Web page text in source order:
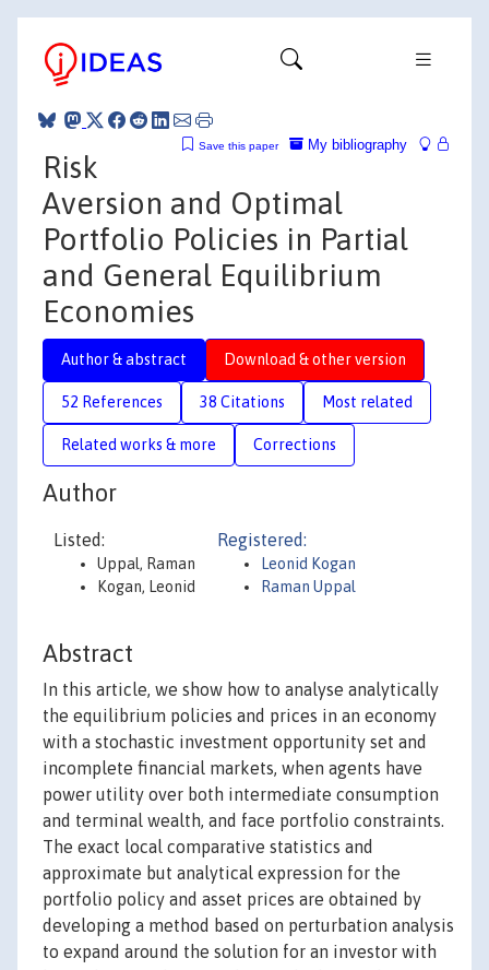
My bibliography
Save this paper
Risk
Aversion and Optimal
Portfolio Policies in Partial
and General Equilibrium
Economies
Author & abstract Download & other version
52 References 38 Citations Most related
Related works & more Corrections
Author
Listed:
Uppal, Raman
Kogan, Leonid
Registered:
Leonid Kogan
Raman Uppal
Abstract
In this article, we show how to analyse analytically
the equilibrium policies and prices in an economy
with a stochastic investment opportunity set and
incomplete financial markets, when agents have
power utility over both intermediate consumption
and terminal wealth, and face portfolio constraints.
The exact local comparative statistics and
approximate but analytical expression for the
portfolio policy and asset prices are obtained by
developing a method based on perturbation analysis
to expand around the solution for an investor with